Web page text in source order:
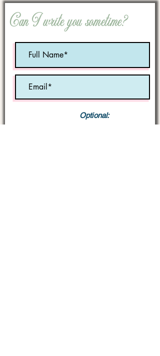
Can I write you sometime?
Optional: